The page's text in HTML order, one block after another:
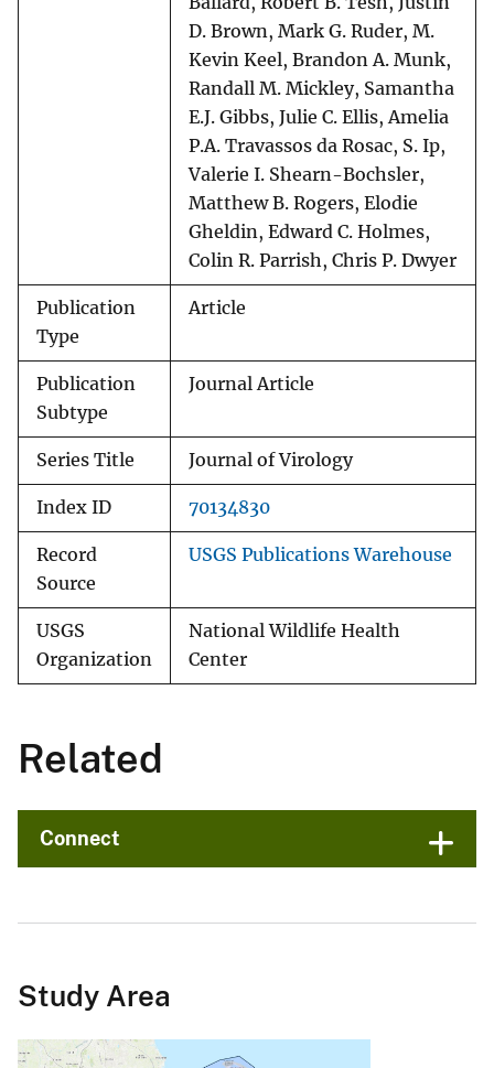
D. Brown, Mark G. Ruder, M.
Kevin Keel, Brandon A. Munk,
Randall M. Mickley, Samantha
E.J. Gibbs, Julie C. Ellis, Amelia
P.A. Travassos da Rosac, S. Ip,
Valerie I. Shearn-Bochsler,
Matthew B. Rogers, Elodie
Gheldin, Edward C. Holmes,
Colin R. Parrish, Chris P. Dwyer
Publication
Type
Article
Publication
Subtype
Journal Article
Series Title Journal of Virology
Index ID 70134830
Record
Source
USGS Publications Warehouse
USGS
Organization
National Wildlife Health
Center
Related
Connect
Study Area